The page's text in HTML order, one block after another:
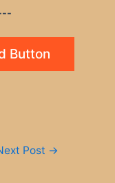
Button
Post →